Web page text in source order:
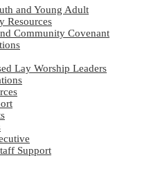
and Young Adult
Resources
Community Covenant
Lay Worship Leaders
Support